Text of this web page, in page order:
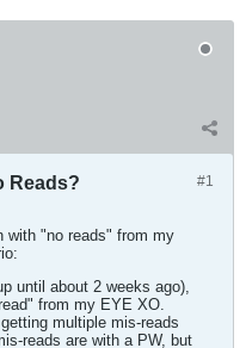
#1
Reads?
with "no reads" from my
until about 2 weeks ago),
from my EYE XO.
multiple mis-reads
reads are with a PW, but